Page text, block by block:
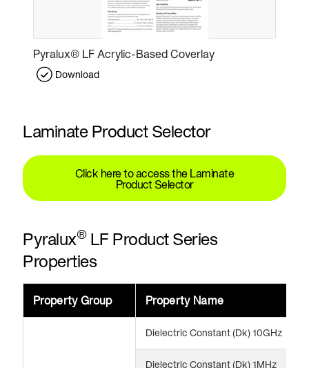
Pyralux® LF Acrylic-Based Coverlay
Download
Laminate Product Selector
Click here to access the Laminate
Product Selector
Pyralux®LF Product Series
Properties
Property Group Property Name
Dielectric Constant (Dk) 10GHz
Dielectric Constant (Dk) 1MHz